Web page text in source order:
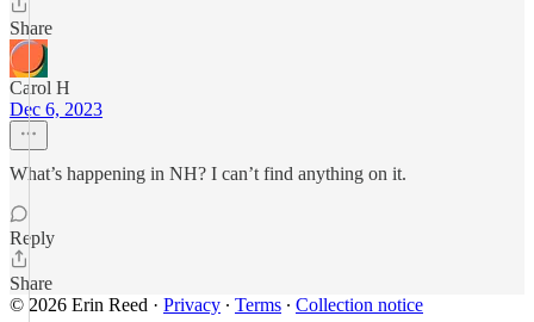
Share
Carol H
Dec 6, 2023
What’s happening in NH? I can’t find anything on it.
Reply
Share
© 2026 Erin Reed · Privacy ∙ Terms ∙ Collection notice